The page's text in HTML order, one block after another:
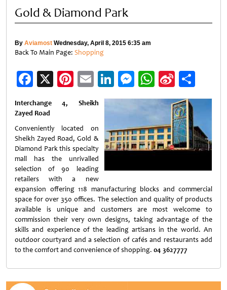
Gold & Diamond Park
By Aviamost Wednesday, April 8, 2015 6:35 am
Back To Main Page: Shopping
Facebook
X Pinterest
EmailLinkedIn
Messenger
WhatsApp
Sina
Weibo
Interchange 4, Sheikh
Zayed Road
Conveniently located on
Sheikh Zayed Road, Gold &
Diamond Park this specialty
mall has the unrivalled
selection of 90 leading
retailers with a new
expansion offering 118 manufacturing blocks and commercial
space for over 350 offices. The selection and quality of products
available is unique and customers are most welcome to
commission their very own designs, taking advantage of the
skills and experience of the leading artisans in the world. An
outdoor courtyard and a selection of cafés and restaurants add
to the comfort and convenience of shopping. 04 3627777